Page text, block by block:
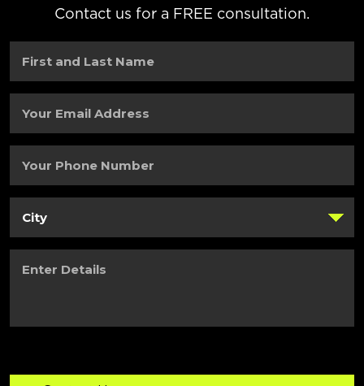
Contact us for a FREE consultation.
and
Name(Required)
Email
Phone
Details